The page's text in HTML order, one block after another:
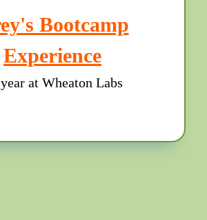
Bootcamp
Experience
at Wheaton Labs